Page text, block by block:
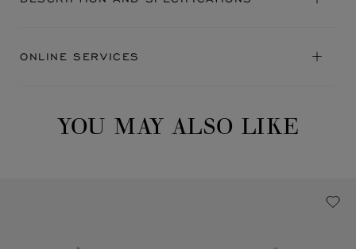
ONLINE SERVICES
YOU MAY ALSO LIKE